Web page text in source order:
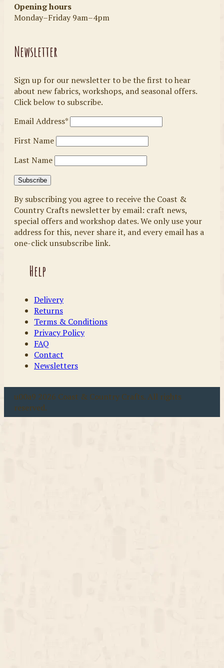
Opening hours
Monday–Friday 9am–4pm
Newsletter
Sign up for our newsletter to be the first to hear
about new fabrics, workshops, and seasonal offers.
Click below to subscribe.
Email Address*
First Name
Last Name
By subscribing you agree to receive the Coast &
Country Crafts newsletter by email: craft news,
special offers and workshop dates. We only use your
address for this, never share it, and every email has a
one-click unsubscribe link.
Help
Delivery
Returns
Terms & Conditions
Privacy Policy
FAQ
Contact
Newsletters
u00a9 2026 Coast & Country Crafts. All rights
reserved.